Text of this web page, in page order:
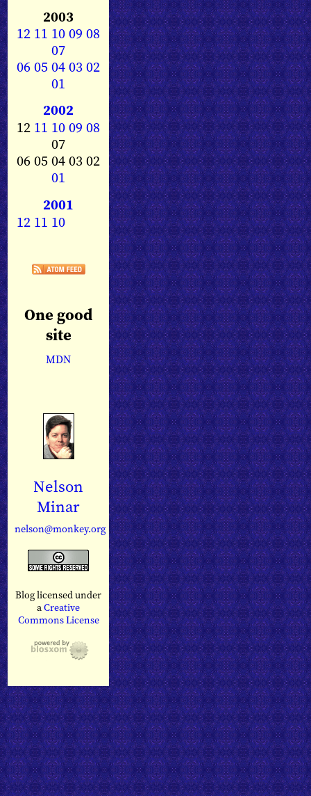
2003
12 11 1009 08
07
0605040302
01
2002
12 11 1009 08
07
06 05 04 03 02
01
2001
12 11 10
One good
site
MDN
Nelson
Minar
nelson@monkey.org
Blog licensed under
aCreative
Commons License